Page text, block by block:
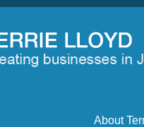
About